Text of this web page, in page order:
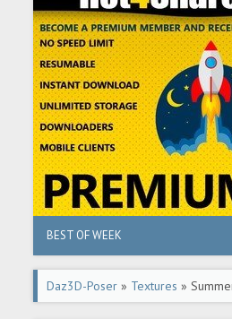
BEST OF WEEK
Daz3D-Poser » Textures »